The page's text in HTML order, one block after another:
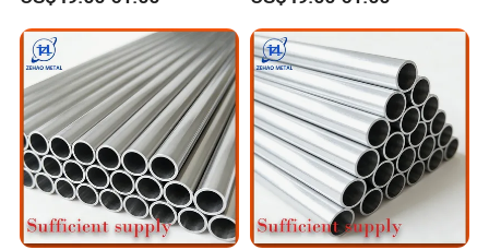
Insulation Pipes
Flow Guide Pipe